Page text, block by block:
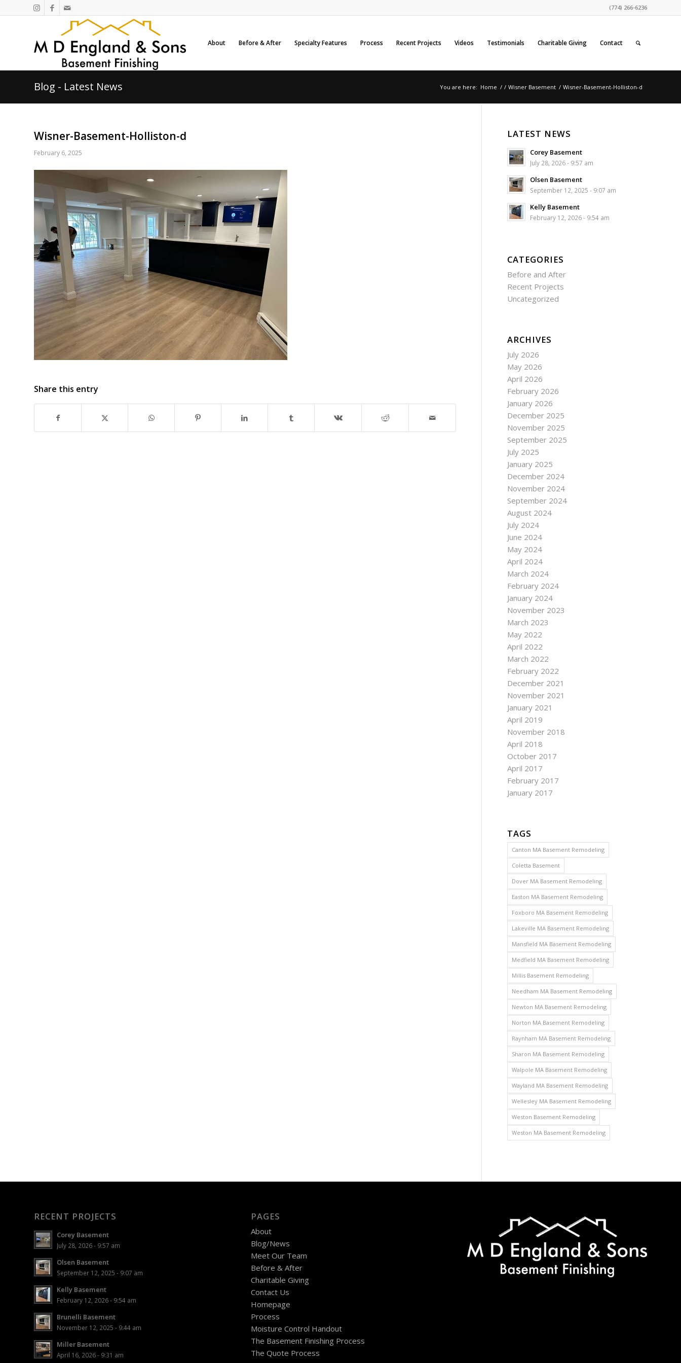
(774) 266-6236
About Before & After Specialty Features Process Recent Projects Videos Testimonials Charitable Giving Contact
Blog - Latest News You are here: Home / / Wisner Basement / Wisner-Basement-Holliston-d
Wisner-Basement-Holliston-d
February 6, 2025
Share this entry
LATEST NEWS
Corey Basement
July 28, 2026 - 9:57 am
Olsen Basement
September 12, 2025 - 9:07 am
Kelly Basement
February 12, 2026 - 9:54 am
CATEGORIES
Before and After
Recent Projects
Uncategorized
ARCHIVES
July 2026
May 2026
April 2026
February 2026
January 2026
December 2025
November 2025
September 2025
July 2025
January 2025
December 2024
November 2024
September 2024
August 2024
July 2024
June 2024
May 2024
April 2024
March 2024
February 2024
January 2024
November 2023
March 2023
May 2022
April 2022
March 2022
February 2022
December 2021
November 2021
January 2021
April 2019
November 2018
April 2018
October 2017
April 2017
February 2017
January 2017
TAGS
Canton MA Basement Remodeling
Coletta Basement
Dover MA Basement Remodeling
Easton MA Basement Remodeling
Foxboro MA Basement Remodeling
Lakeville MA Basement Remodeling
Mansfield MA Basement Remodeling
Medfield MA Basement Remodeling
Millis Basement Remodeling
Needham MA Basement Remodeling
Newton MA Basement Remodeling
Norton MA Basement Remodeling
Raynham MA Basement Remodeling
Sharon MA Basement Remodeling
Walpole MA Basement Remodeling
Wayland MA Basement Remodeling
Wellesley MA Basement Remodeling
Weston Basement Remodeling
Weston MA Basement Remodeling
RECENT PROJECTS
Corey Basement
July 28, 2026 - 9:57 am
Olsen Basement
September 12, 2025 - 9:07 am
Kelly Basement
February 12, 2026 - 9:54 am
Brunelli Basement
November 12, 2025 - 9:44 am
Miller Basement
April 16, 2026 - 9:31 am
PAGES
About
Blog/News
Meet Our Team
Before & After
Charitable Giving
Contact Us
Homepage
Process
Moisture Control Handout
The Basement Finishing Process
The Quote Process